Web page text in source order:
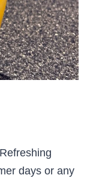
days or any